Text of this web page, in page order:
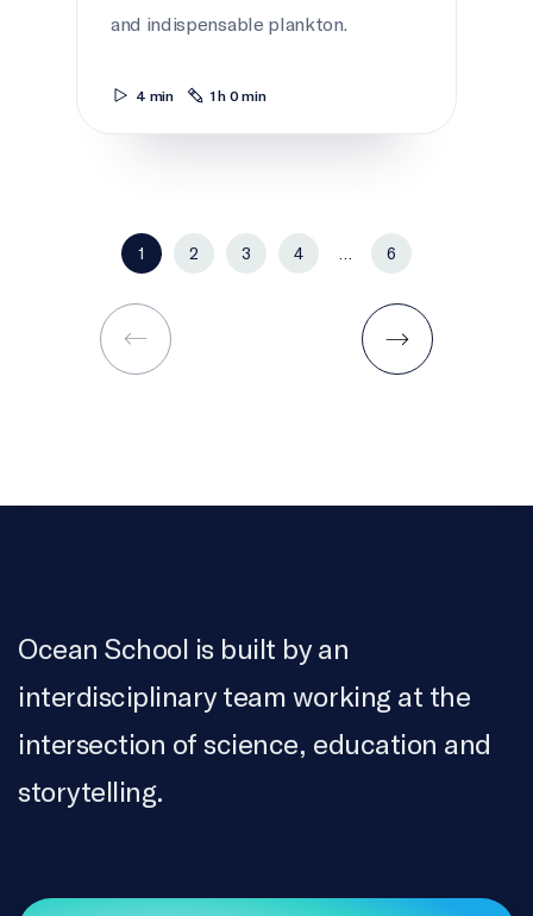
and indispensable plankton.
4 min 1 h 0 min
1 2 3 4 6
Ocean School is built by an
interdisciplinary team working at the
intersection of science, education and
storytelling.